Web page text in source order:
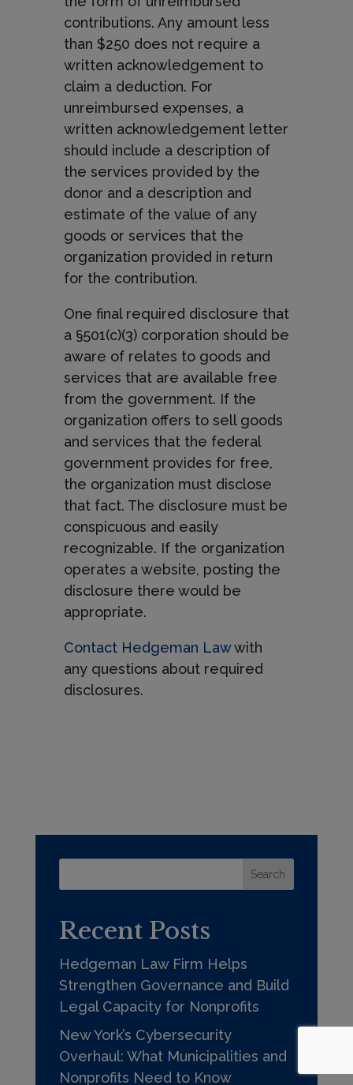
contributions. Any amount less
than $250 does not require a
written acknowledgement to
claim a deduction. For
unreimbursed expenses, a
written acknowledgement letter
should include a description of
the services provided by the
donor and a description and
estimate of the value of any
goods or services that the
organization provided in return
for the contribution.
One final required disclosure that
a §501(c)(3) corporation should be
aware of relates to goods and
services that are available free
from the government. If the
organization offers to sell goods
and services that the federal
government provides for free,
the organization must disclose
that fact. The disclosure must be
conspicuous and easily
recognizable. If the organization
operates a website, posting the
disclosure there would be
appropriate.
Contact Hedgeman Lawwith
any questions about required
disclosures.
Search
Recent Posts
Hedgeman Law Firm Helps
Strengthen Governance and Build
Legal Capacity for Nonprofits
New York’s Cybersecurity
Overhaul: What Municipalities and
Nonprofits Need to Know